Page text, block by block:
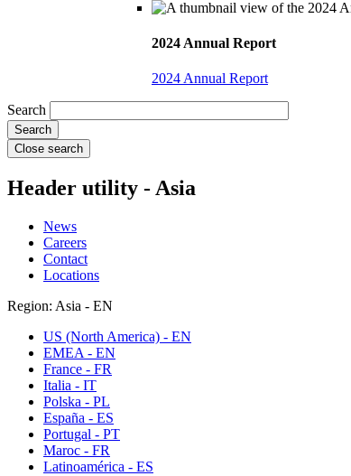
2024 Annual Report
2024 Annual Report
Search
Close search
Header utility - Asia
News
Careers
Contact
Locations
Region: Asia - EN
US (North America) - EN
EMEA - EN
France - FR
Italia - IT
Polska - PL
España - ES
Portugal - PT
Maroc - FR
Latinoamérica - ES